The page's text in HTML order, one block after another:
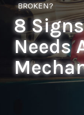
BROKEN?
8
Needs